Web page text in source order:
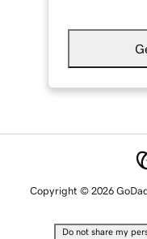
Copyright © 2026
Do not share my